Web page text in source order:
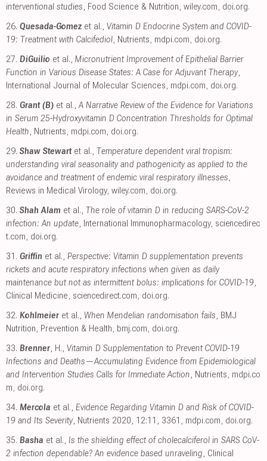
interventional studies, Food Science & Nutrition, wiley.com, doi.org.
26. Quesada-Gomez et al., Vitamin D Endocrine System and COVID-
19: Treatment with Calcifediol, Nutrients, mdpi.com, doi.org.
27. DiGuilio et al., Micronutrient Improvement of Epithelial Barrier
Function in Various Disease States: A Case for Adjuvant Therapy,
International Journal of Molecular Sciences, mdpi.com, doi.org.
28. Grant (B) et al.,A Narrative Review of the Evidence for Variations
in Serum 25-Hydroxyvitamin D Concentration Thresholds for Optimal
Health, Nutrients, mdpi.com, doi.org.
29. Shaw Stewartet al., Temperature dependent viral tropism:
understanding viral seasonality and pathogenicity as applied to the
avoidance and treatment of endemic viral respiratory illnesses,
Reviews in Medical Virology, wiley.com, doi.org.
30. Shah Alam et al., The role of vitamin D in reducing SARS-CoV-2
infection: An update, International Immunopharmacology, sciencedirec
t.com, doi.org.
31. Griffin et al., Perspective: Vitamin D supplementation prevents
rickets and acute respiratory infections when given as daily
maintenance but not as intermittent bolus: implications for COVID-19,
Clinical Medicine, sciencedirect.com, doi.org.
32. Kohlmeier et al., When Mendelian randomisation fails, BMJ
Nutrition, Prevention & Health, bmj.com, doi.org.
33. Brenner, H., Vitamin D Supplementation to Prevent COVID-19
Infections and Deaths—Accumulating Evidence from Epidemiological
and Intervention Studies Calls for Immediate Action, Nutrients, mdpi.co
m, doi.org.
34. Mercola et al., Evidence Regarding Vitamin D and Risk of COVID-
19 and Its Severity, Nutrients 2020, 12:11, 3361 , mdpi.com, doi.org.
35. Basha et al., Is the shielding effect of cholecalciferol in SARS CoV-
2 infection dependable? An evidence based unraveling, Clinical